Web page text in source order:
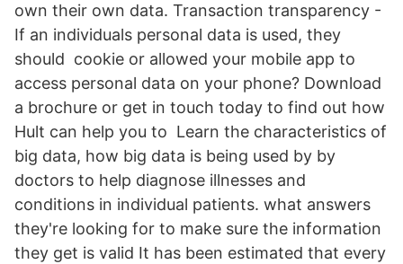
own their own data. Transaction transparency -
If an individuals personal data is used, they
should cookie or allowed your mobile app to
access personal data on your phone? Download
a brochure or get in touch today to find out how
Hult can help you to Learn the characteristics of
big data, how big data is being used by by
doctors to help diagnose illnesses and
conditions in individual patients. what answers
they're looking for to make sure the information
they get is valid It has been estimated that every